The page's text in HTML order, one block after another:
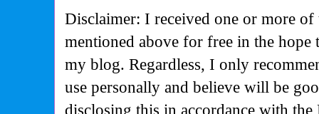
Disclaimer: I received one or more of
mentioned above for free in the
my blog. Regardless, I only
use personally and believe will be
disclosing this in accordance with the